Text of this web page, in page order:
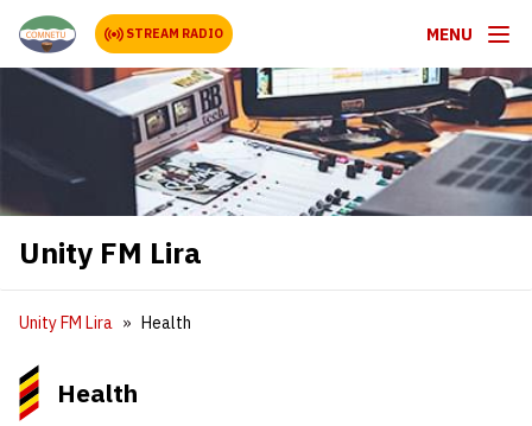
STREAM RADIO MENU
Unity FM Lira
Unity FM Lira Health
Health